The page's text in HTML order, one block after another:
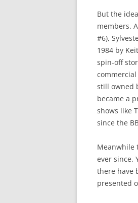
But the
members.
#6),
1984 by
spin-off
still owned
became a
shows like
since the
Meanwhile
ever since.
there have
presented